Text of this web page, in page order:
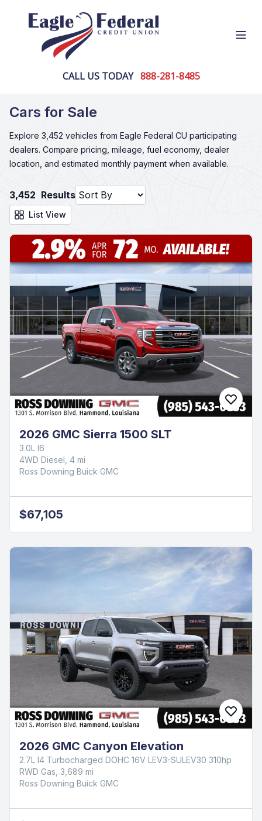
CALL US TODAY 888-281-8485
Cars for Sale
Explore 3,452 vehicles from Eagle Federal CU participating
dealers. Compare pricing, mileage, fuel economy, dealer
location, and estimated monthly payment when available.
3,452 Results
List View
2026 GMC Sierra 1500 SLT
3.0L I6
4WD Diesel, 4 mi
Ross Downing Buick GMC
$67,105
2026 GMC Canyon Elevation
2.7L I4 Turbocharged DOHC 16V LEV3-SULEV30 310hp
RWD Gas, 3,689 mi
Ross Downing Buick GMC